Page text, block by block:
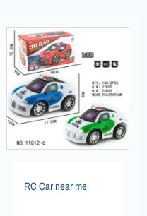
RC Car near me